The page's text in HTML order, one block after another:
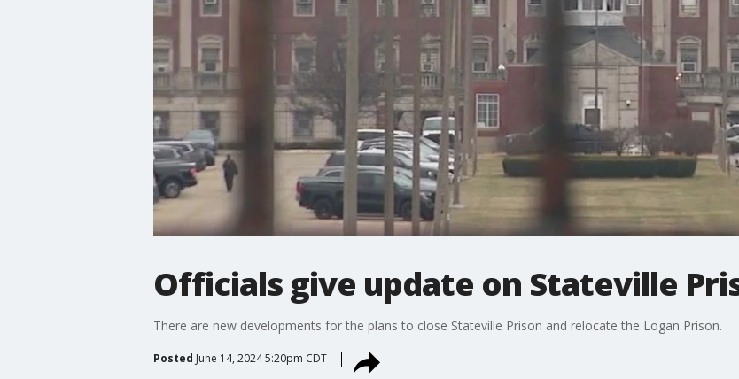
Officials give update on Stateville
There are new developments for the plans to close Stateville Prison and relocate the Logan Prison.
Posted June 14, 2024 5:20pm CDT